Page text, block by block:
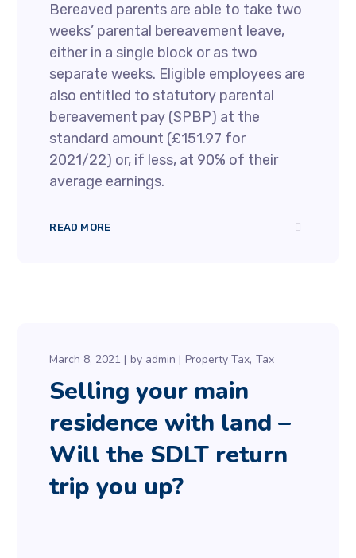
Bereaved parents are able to take two
weeks’ parental bereavement leave,
either in a single block or as two
separate weeks. Eligible employees are
also entitled to statutory parental
bereavement pay (SPBP) at the
standard amount (£151.97 for
2021/22) or, if less, at 90% of their
average earnings.
READ MORE
March 8, 2021 by admin Property Tax Tax
Selling your main
residence with land –
Will the SDLT return
trip you up?